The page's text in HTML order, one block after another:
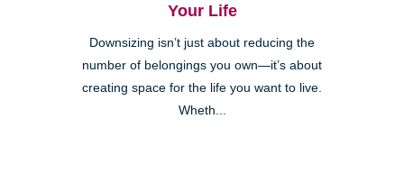
Your Life
Downsizing isn’t just about reducing the
number of belongings you own—it’s about
creating space for the life you want to live.
Wheth...